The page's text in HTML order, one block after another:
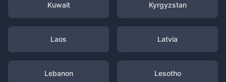
Kuwait Kyrgyzstan
Laos Latvia
Lebanon Lesotho